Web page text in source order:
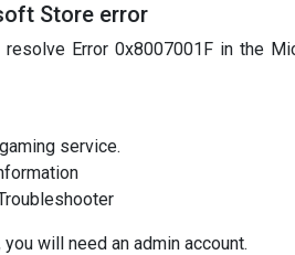
Store error
Error 0x8007001F in the
service.
will need an admin account.